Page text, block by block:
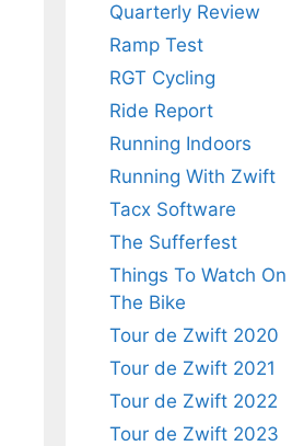
Quarterly Review
Ramp Test
RGT Cycling
Ride Report
Running Indoors
Running With Zwift
Tacx Software
The Sufferfest
Things To Watch On
The Bike
Tour de Zwift 2020
Tour de Zwift 2021
Tour de Zwift 2022
Tour de Zwift 2023